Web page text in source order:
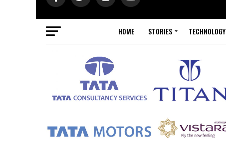
HOME STORIES TECHNOLOGY